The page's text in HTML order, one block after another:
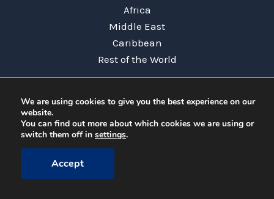
Africa
Middle East
Caribbean
Rest of the World
Useful Links
Terms & Conditions
Privacy Policy
We are using cookies to give you the best experience on our
website.
You can find out more about which cookies we are using or
switch them off in settings.
Accept